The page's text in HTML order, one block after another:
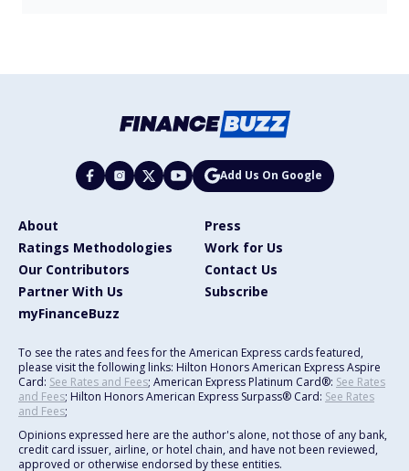
Add Us On Google
About
Press
Ratings Methodologies
Work for Us
Our Contributors
Contact Us
Partner With Us
Subscribe
myFinanceBuzz
To see the rates and fees for the American Express cards featured,
please visit the following links: Hilton Honors American Express Aspire
Card: See Rates and Fees; American Express Platinum Card®: See Rates
and Fees; Hilton Honors American Express Surpass® Card: See Rates
and Fees;
Opinions expressed here are the author's alone, not those of any bank,
credit card issuer, airline, or hotel chain, and have not been reviewed,
approved or otherwise endorsed by these entities.